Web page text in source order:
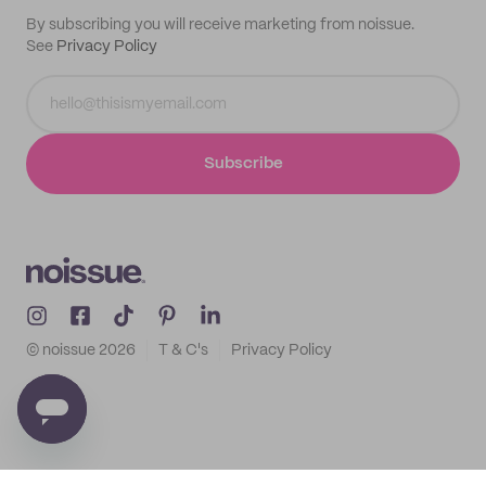
By subscribing you will receive marketing from noissue.
See Privacy Policy
Subscribe
© noissue 2026 T & C's Privacy Policy